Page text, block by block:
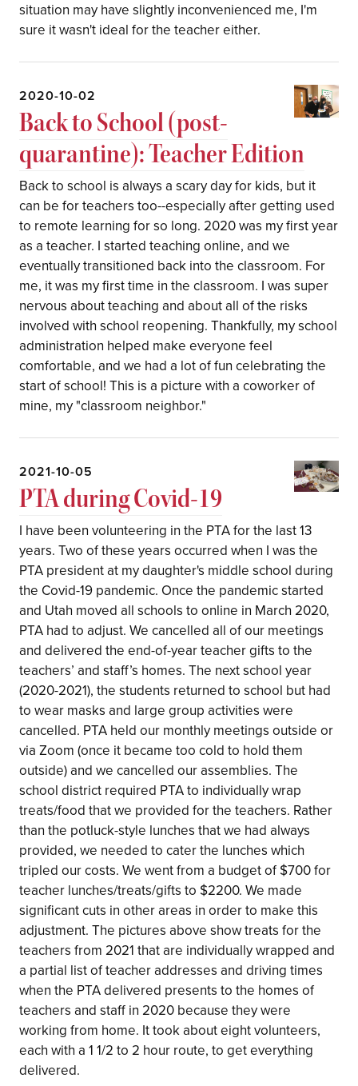
situation may have slightly inconvenienced me, I'm
sure it wasn't ideal for the teacher either.
2020-10-02
Back to School (post-
quarantine): Teacher Edition
Back to school is always a scary day for kids, but it
can be for teachers too--especially after getting used
to remote learning for so long. 2020 was my first year
as a teacher. I started teaching online, and we
eventually transitioned back into the classroom. For
me, it was my first time in the classroom. I was super
nervous about teaching and about all of the risks
involved with school reopening. Thankfully, my school
administration helped make everyone feel
comfortable, and we had a lot of fun celebrating the
start of school! This is a picture with a coworker of
mine, my "classroom neighbor."
2021-10-05
PTA during Covid-19
I have been volunteering in the PTA for the last 13
years. Two of these years occurred when I was the
PTA president at my daughter's middle school during
the Covid-19 pandemic. Once the pandemic started
and Utah moved all schools to online in March 2020,
PTA had to adjust. We cancelled all of our meetings
and delivered the end-of-year teacher gifts to the
teachers’ and staff’s homes. The next school year
(2020-2021), the students returned to school but had
to wear masks and large group activities were
cancelled. PTA held our monthly meetings outside or
via Zoom (once it became too cold to hold them
outside) and we cancelled our assemblies. The
school district required PTA to individually wrap
treats/food that we provided for the teachers. Rather
than the potluck-style lunches that we had always
provided, we needed to cater the lunches which
tripled our costs. We went from a budget of $700 for
teacher lunches/treats/gifts to $2200. We made
significant cuts in other areas in order to make this
adjustment. The pictures above show treats for the
teachers from 2021 that are individually wrapped and
a partial list of teacher addresses and driving times
when the PTA delivered presents to the homes of
teachers and staff in 2020 because they were
working from home. It took about eight volunteers,
each with a 1 1/2 to 2 hour route, to get everything
delivered.